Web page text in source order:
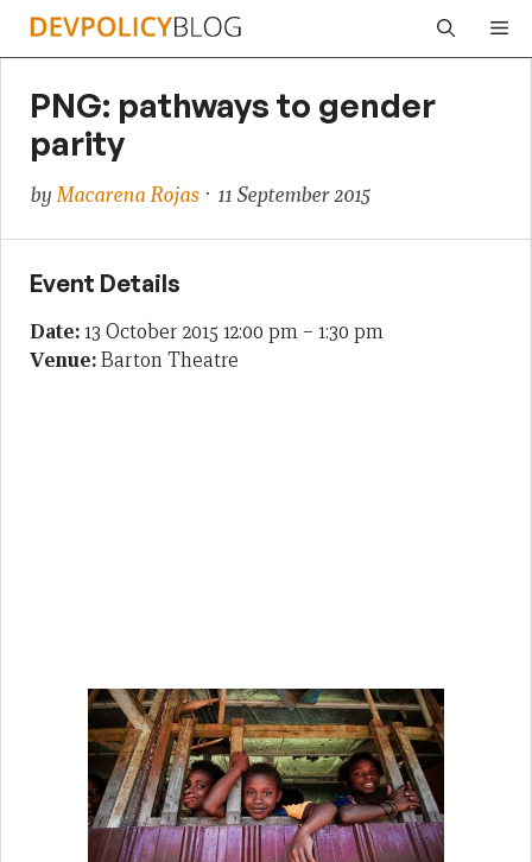
Skip
PNG: pathways to gender
parity
byMacarena Rojas· 11 September 2015
Event Details
Date:13 October 2015 12:00 pm – 1:30 pm
Venue:Barton Theatre